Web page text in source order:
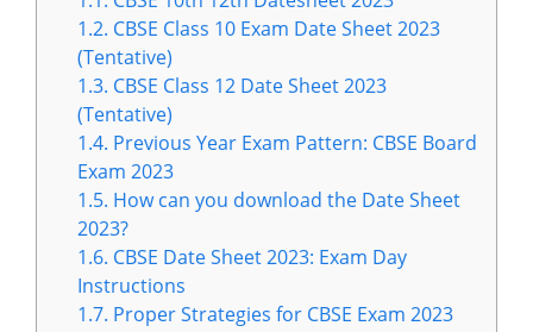
1.2. CBSE Class 10 Exam Date Sheet 2023
(Tentative)
1.3. CBSE Class 12 Date Sheet 2023
(Tentative)
1.4. Previous Year Exam Pattern: CBSE Board
Exam 2023
1.5. How can you download the Date Sheet
2023?
1.6. CBSE Date Sheet 2023: Exam Day
Instructions
1.7. Proper Strategies for CBSE Exam 2023